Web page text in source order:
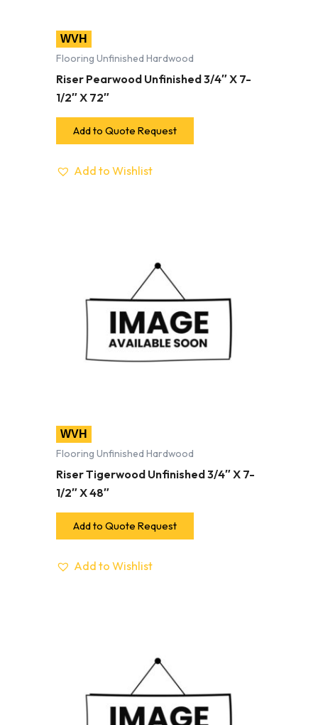
WVH
Flooring Unfinished Hardwood
Riser Pearwood Unfinished 3/4″ X 7-
1/2″ X 72″
Add to Quote Request
Add to Wishlist
WVH
Flooring Unfinished Hardwood
Riser Tigerwood Unfinished 3/4″ X 7-
1/2″ X 48″
Add to Quote Request
Add to Wishlist